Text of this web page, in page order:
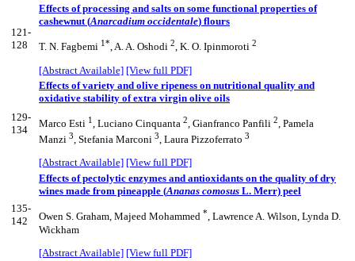
121-
128
Effects of processing and salts on some functional properties of
cashewnut (Anarcadium occidentale) flours
T. N. Fagbemi 1*, A. A. Oshodi 2, K. O. Ipinmoroti 2
[Abstract Available] [View full PDF]
129-
134
Effects of variety and olive ripeness on nutritional quality and
oxidative stability of extra virgin olive oils
Marco Esti 1, Luciano Cinquanta 2, Gianfranco Panfili 2, Pamela
Manzi 3, Stefania Marconi 3, Laura Pizzoferrato 3
[Abstract Available] [View full PDF]
135-
142
Effects of pectolytic enzymes and antioxidants on the quality of dry
wines made from pineapple (Ananas comosus L. Merr) peel
Owen S. Graham, Majeed Mohammed *, Lawrence A. Wilson, Lynda D.
Wickham
[Abstract Available] [View full PDF]